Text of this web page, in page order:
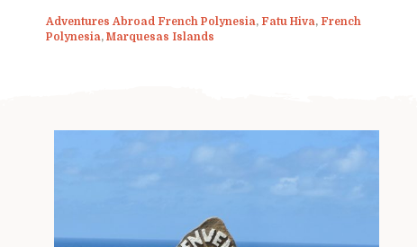
Adventures Abroad French Polynesia, Fatu Hiva, French
Polynesia, Marquesas Islands